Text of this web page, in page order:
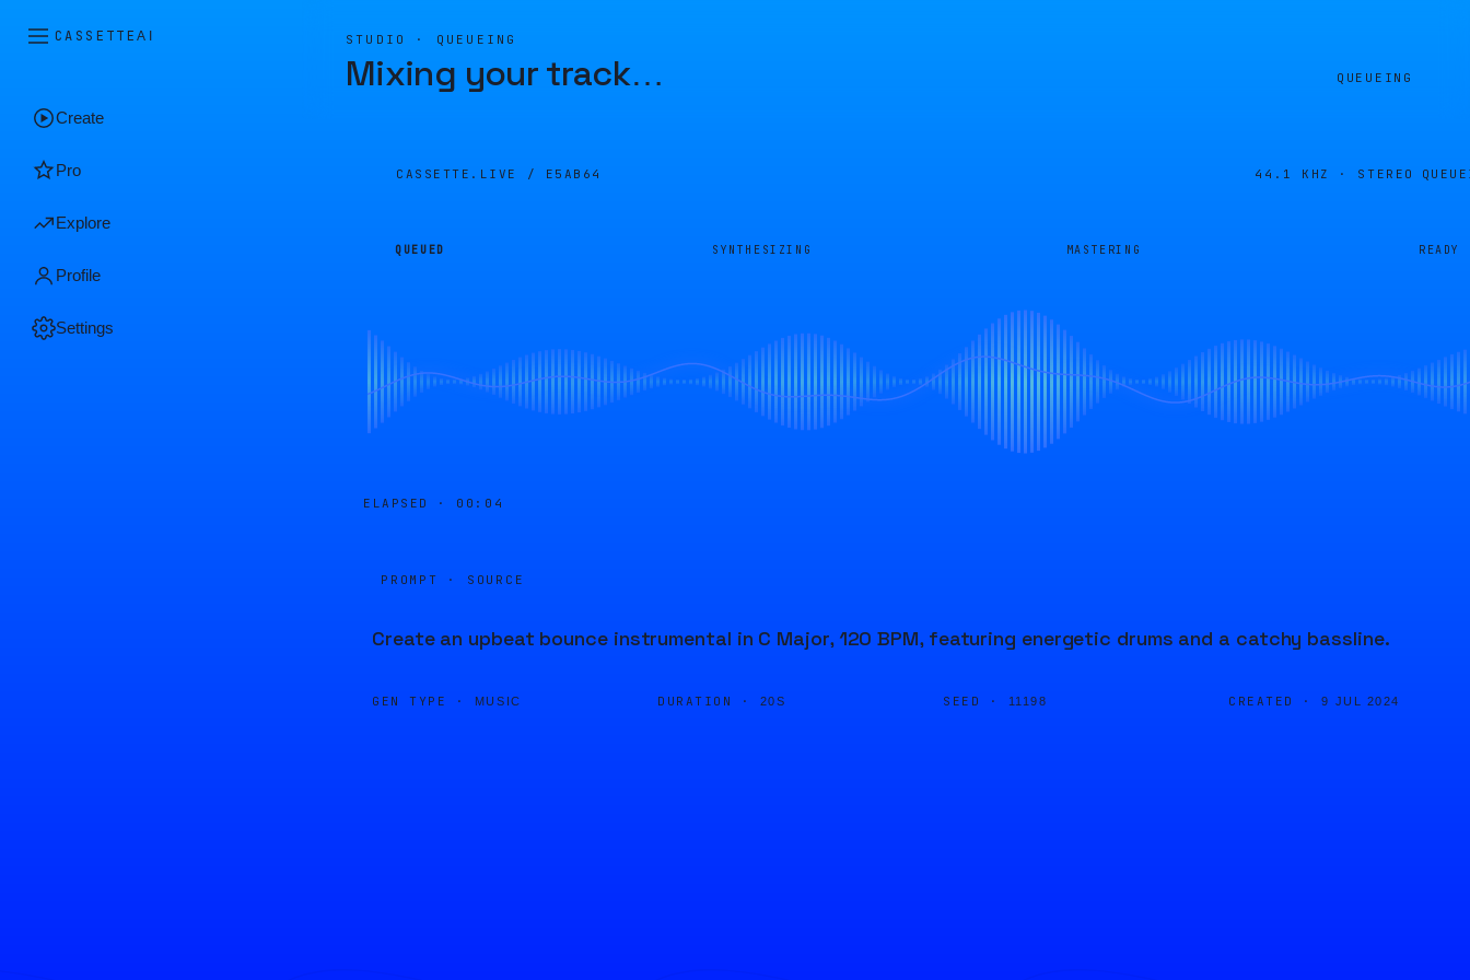
CASSETTEAI
Create
Pro
Explore
Profile
Settings
STUDIO · QUEUEING
Mixing your track… QUEUEING
CASSETTE.LIVE / E5AB64 44.1 KHZ · STEREO
QUEUED SYNTHESIZING MASTERING READY
ELAPSED · 00:04
PROMPT · SOURCE
Create an upbeat bounce instrumental in C Major, 120 BPM, featuring energetic drums and a catchy bassline.
GEN TYPE · MUSIC DURATION · 20S SEED · 11198 CREATED · 9 JUL 2024